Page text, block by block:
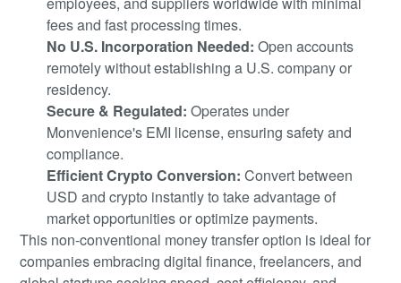
fees and fast processing times.
No U.S. Incorporation Needed: Open accounts
remotely without establishing a U.S. company or
residency.
Secure & Regulated: Operates under
Monvenience's EMI license, ensuring safety and
compliance.
Efficient Crypto Conversion: Convert between
USD and crypto instantly to take advantage of
market opportunities or optimize payments.
This non-conventional money transfer option is ideal for
companies embracing digital finance, freelancers, and